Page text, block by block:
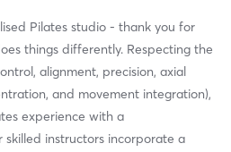
Pilates studio - thank you for
things differently. Respecting the
alignment, precision, axial
and movement integration),
experience with a
skilled instructors incorporate a